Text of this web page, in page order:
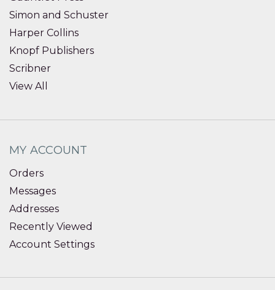
Simon and Schuster
Harper Collins
Knopf Publishers
Scribner
View All
MY ACCOUNT
Orders
Messages
Addresses
Recently Viewed
Account Settings